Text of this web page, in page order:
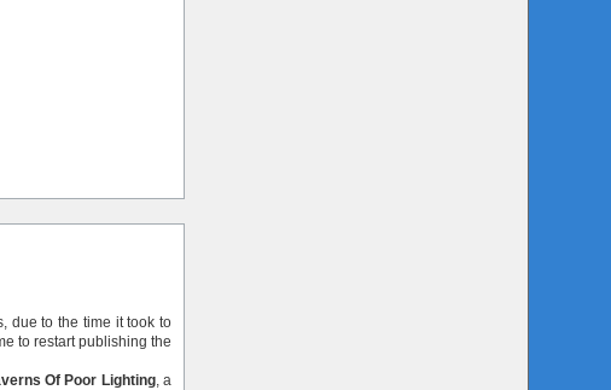
due to the time it took to
to restart publishing the
Of Poor Lighting, a